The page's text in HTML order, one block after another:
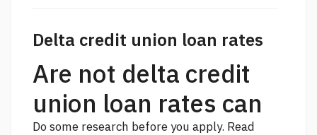
Delta credit union loan rates
Are not delta credit
union loan rates can
Do some research before you apply. Read